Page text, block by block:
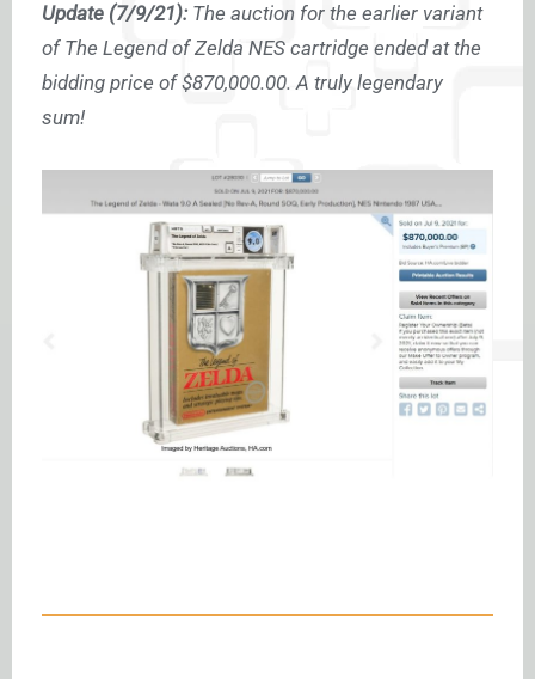
Update (7/9/21): The auction for the earlier variant
of The Legend of Zelda NES cartridge ended at the
bidding price of $870,000.00. A truly legendary
sum!